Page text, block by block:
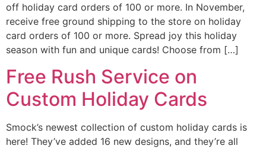
off holiday card orders of 100 or more. In November,
receive free ground shipping to the store on holiday
card orders of 100 or more. Spread joy this holiday
season with fun and unique cards! Choose from […]
Free Rush Service on
Custom Holiday Cards
Smock’s newest collection of custom holiday cards is
here! They’ve added 16 new designs, and they’re all